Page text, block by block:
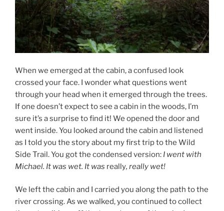
When we emerged at the cabin, a confused look
crossed your face. I wonder what questions went
through your head when it emerged through the trees.
If one doesn’t expect to see a cabin in the woods, I’m
sure it’s a surprise to find it! We opened the door and
went inside. You looked around the cabin and listened
as I told you the story about my first trip to the Wild
Side Trail. You got the condensed version: I went with
Michael. It was wet. It was really, really wet!
We left the cabin and I carried you along the path to the
river crossing. As we walked, you continued to collect